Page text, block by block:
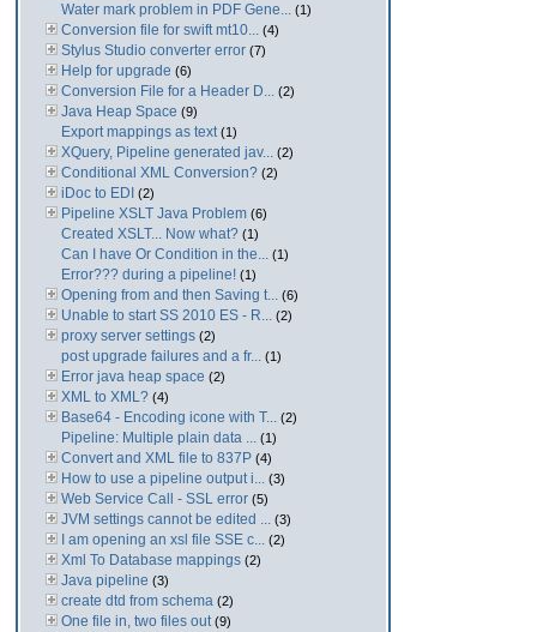
Water mark problem in PDF Gene... (1)
Conversion file for swift mt10... (4)
Stylus Studio converter error (7)
Help for upgrade (6)
Conversion File for a Header D... (2)
Java Heap Space (9)
Export mappings as text (1)
XQuery, Pipeline generated jav... (2)
Conditional XML Conversion? (2)
iDoc to EDI (2)
Pipeline XSLT Java Problem (6)
Created XSLT... Now what? (1)
Can I have Or Condition in the... (1)
Error??? during a pipeline! (1)
Opening from and then Saving t... (6)
Unable to start SS 2010 ES - R... (2)
proxy server settings (2)
post upgrade failures and a fr... (1)
Error java heap space (2)
XML to XML? (4)
Base64 - Encoding icone with T... (2)
Pipeline: Multiple plain data ... (1)
Convert and XML file to 837P (4)
How to use a pipeline output i... (3)
Web Service Call - SSL error (5)
JVM settings cannot be edited ... (3)
I am opening an xsl file SSE c... (2)
Xml To Database mappings (2)
Java pipeline (3)
create dtd from schema (2)
One file in, two files out (9)